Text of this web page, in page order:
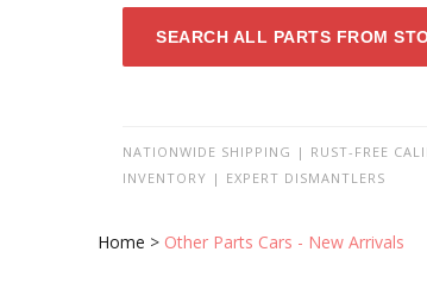
SEARCH ALL PARTS FROM
NATIONWIDE SHIPPING | RUST-FREE
INVENTORY | EXPERT DISMANTLERS
Home > Other Parts Cars - New Arrivals